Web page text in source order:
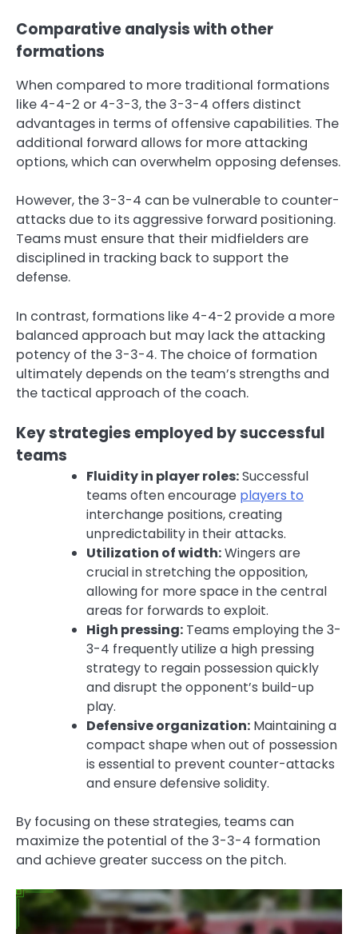
Comparative analysis with other
formations
When compared to more traditional formations
like 4-4-2 or 4-3-3, the 3-3-4 offers distinct
advantages in terms of offensive capabilities. The
additional forward allows for more attacking
options, which can overwhelm opposing defenses.
However, the 3-3-4 can be vulnerable to counter-
attacks due to its aggressive forward positioning.
Teams must ensure that their midfielders are
disciplined in tracking back to support the
defense.
In contrast, formations like 4-4-2 provide a more
balanced approach but may lack the attacking
potency of the 3-3-4. The choice of formation
ultimately depends on the team’s strengths and
the tactical approach of the coach.
Key strategies employed by successful
teams
Fluidity in player roles:Successful
teams often encourage players to
interchange positions, creating
unpredictability in their attacks.
Utilization of width:Wingers are
crucial in stretching the opposition,
allowing for more space in the central
areas for forwards to exploit.
High pressing: Teams employing the 3-
3-4 frequently utilize a high pressing
strategy to regain possession quickly
and disrupt the opponent’s build-up
play.
Defensive organization: Maintaining a
compact shape when out of possession
is essential to prevent counter-attacks
and ensure defensive solidity.
By focusing on these strategies, teams can
maximize the potential of the 3-3-4 formation
and achieve greater success on the pitch.